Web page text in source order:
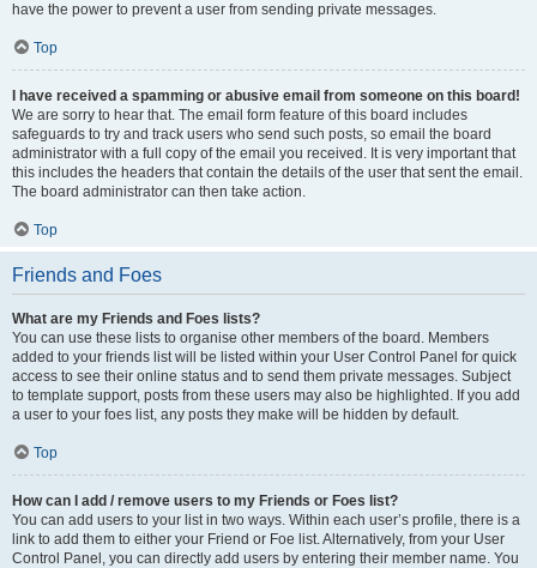
have the power to prevent a user from sending private messages.
Top
I have received a spamming or abusive email from someone on this board!
We are sorry to hear that. The email form feature of this board includes
safeguards to try and track users who send such posts, so email the board
administrator with a full copy of the email you received. It is very important that
this includes the headers that contain the details of the user that sent the email.
The board administrator can then take action.
Top
Friends and Foes
What are my Friends and Foes lists?
You can use these lists to organise other members of the board. Members
added to your friends list will be listed within your User Control Panel for quick
access to see their online status and to send them private messages. Subject
to template support, posts from these users may also be highlighted. If you add
a user to your foes list, any posts they make will be hidden by default.
Top
How can I add / remove users to my Friends or Foes list?
You can add users to your list in two ways. Within each user’s profile, there is a
link to add them to either your Friend or Foe list. Alternatively, from your User
Control Panel, you can directly add users by entering their member name. You